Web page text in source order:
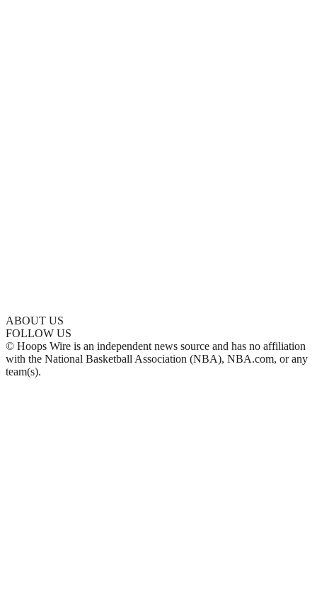
ABOUT US
FOLLOW US
© Hoops Wire is an independent news source and has no affiliation
with the National Basketball Association (NBA), NBA.com, or any
team(s).